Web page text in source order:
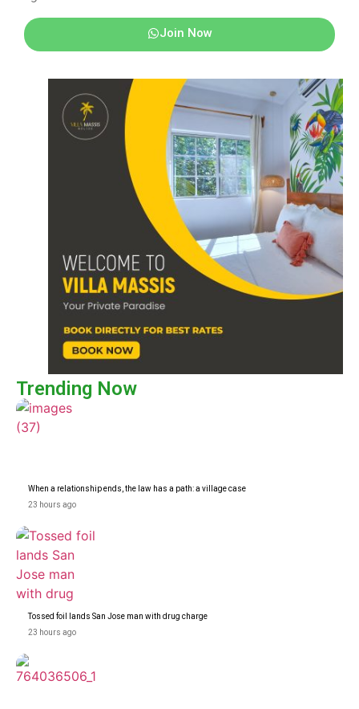
Join Now
Trending Now
When a relationship ends, the law has a path: a village case
23 hours ago
Tossed foil lands San Jose man with drug charge
23 hours ago